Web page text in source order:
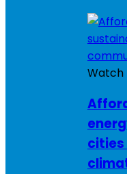
Watch
cities